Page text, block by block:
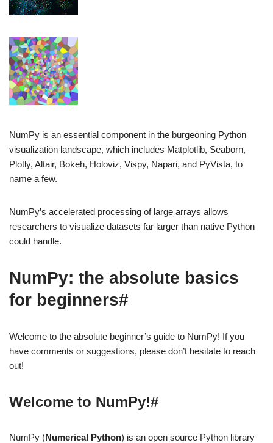
NumPy is an essential component in the burgeoning Python
visualization landscape, which includes Matplotlib, Seaborn,
Plotly, Altair, Bokeh, Holoviz, Vispy, Napari, and PyVista, to
name a few.
NumPy’s accelerated processing of large arrays allows
researchers to visualize datasets far larger than native Python
could handle.
NumPy: the absolute basics
for beginners#
Welcome to the absolute beginner’s guide to NumPy! If you
have comments or suggestions, please don’t hesitate to reach
out!
Welcome to NumPy!#
NumPy (Numerical Python) is an open source Python library